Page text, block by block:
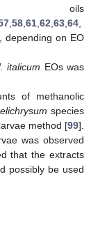
58 61 62 63 64
depending on EO
italicum EOs was
of methanolic
species
larvae method [99].
was observed
that the extracts
possibly be used